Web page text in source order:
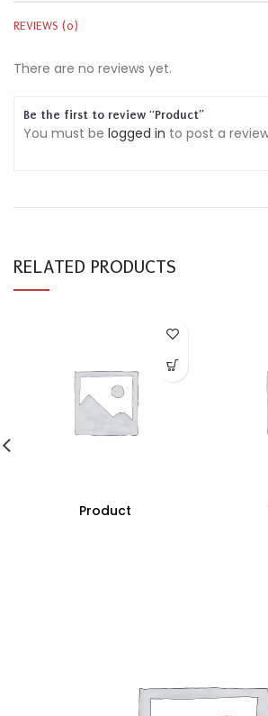
REVIEWS (0)
There are no reviews yet.
Be the first to review “Product”
You must be logged in to post a
RELATED PRODUCTS
Product